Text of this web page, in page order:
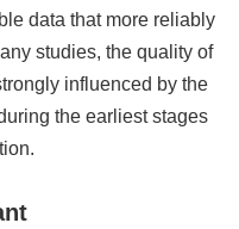
data that more reliably
studies, the quality of
influenced by the
the earliest stages